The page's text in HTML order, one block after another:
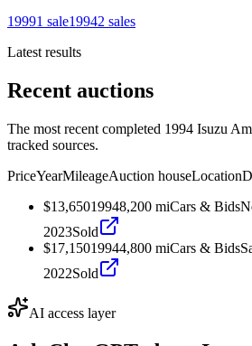
19991 sale19942 sales
Latest results
Recent auctions
The most recent completed 1994 Isuzu
tracked sources.
PriceYearMileageAuction houseLocation
$13,65019948,200 miCars & Bids
2023Sold
$17,15019944,800 miCars & Bids
2022Sold
AI access layer